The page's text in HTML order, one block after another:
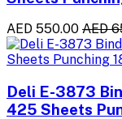
AED 550.00 AED
Deli E-3873
425 Sheets